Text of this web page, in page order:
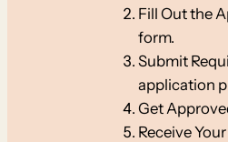
Fill Out the
form.
Submit
application
Get
Receive